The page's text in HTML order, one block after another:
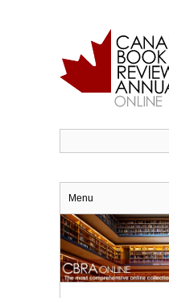
Menu